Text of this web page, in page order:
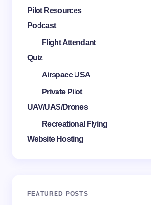
Pilot Resources
Podcast
Flight Attendant
Quiz
Airspace USA
Private Pilot
UAV/UAS/Drones
Recreational Flying
Website Hosting
FEATURED POSTS